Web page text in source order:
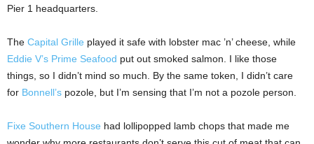
Pier 1 headquarters.
The Capital Grille played it safe with lobster mac ’n’ cheese, while
Eddie V’s Prime Seafood put out smoked salmon. I like those
things, so I didn’t mind so much. By the same token, I didn’t care
for Bonnell’s pozole, but I’m sensing that I’m not a pozole person.
Fixe Southern House had lollipopped lamb chops that made me